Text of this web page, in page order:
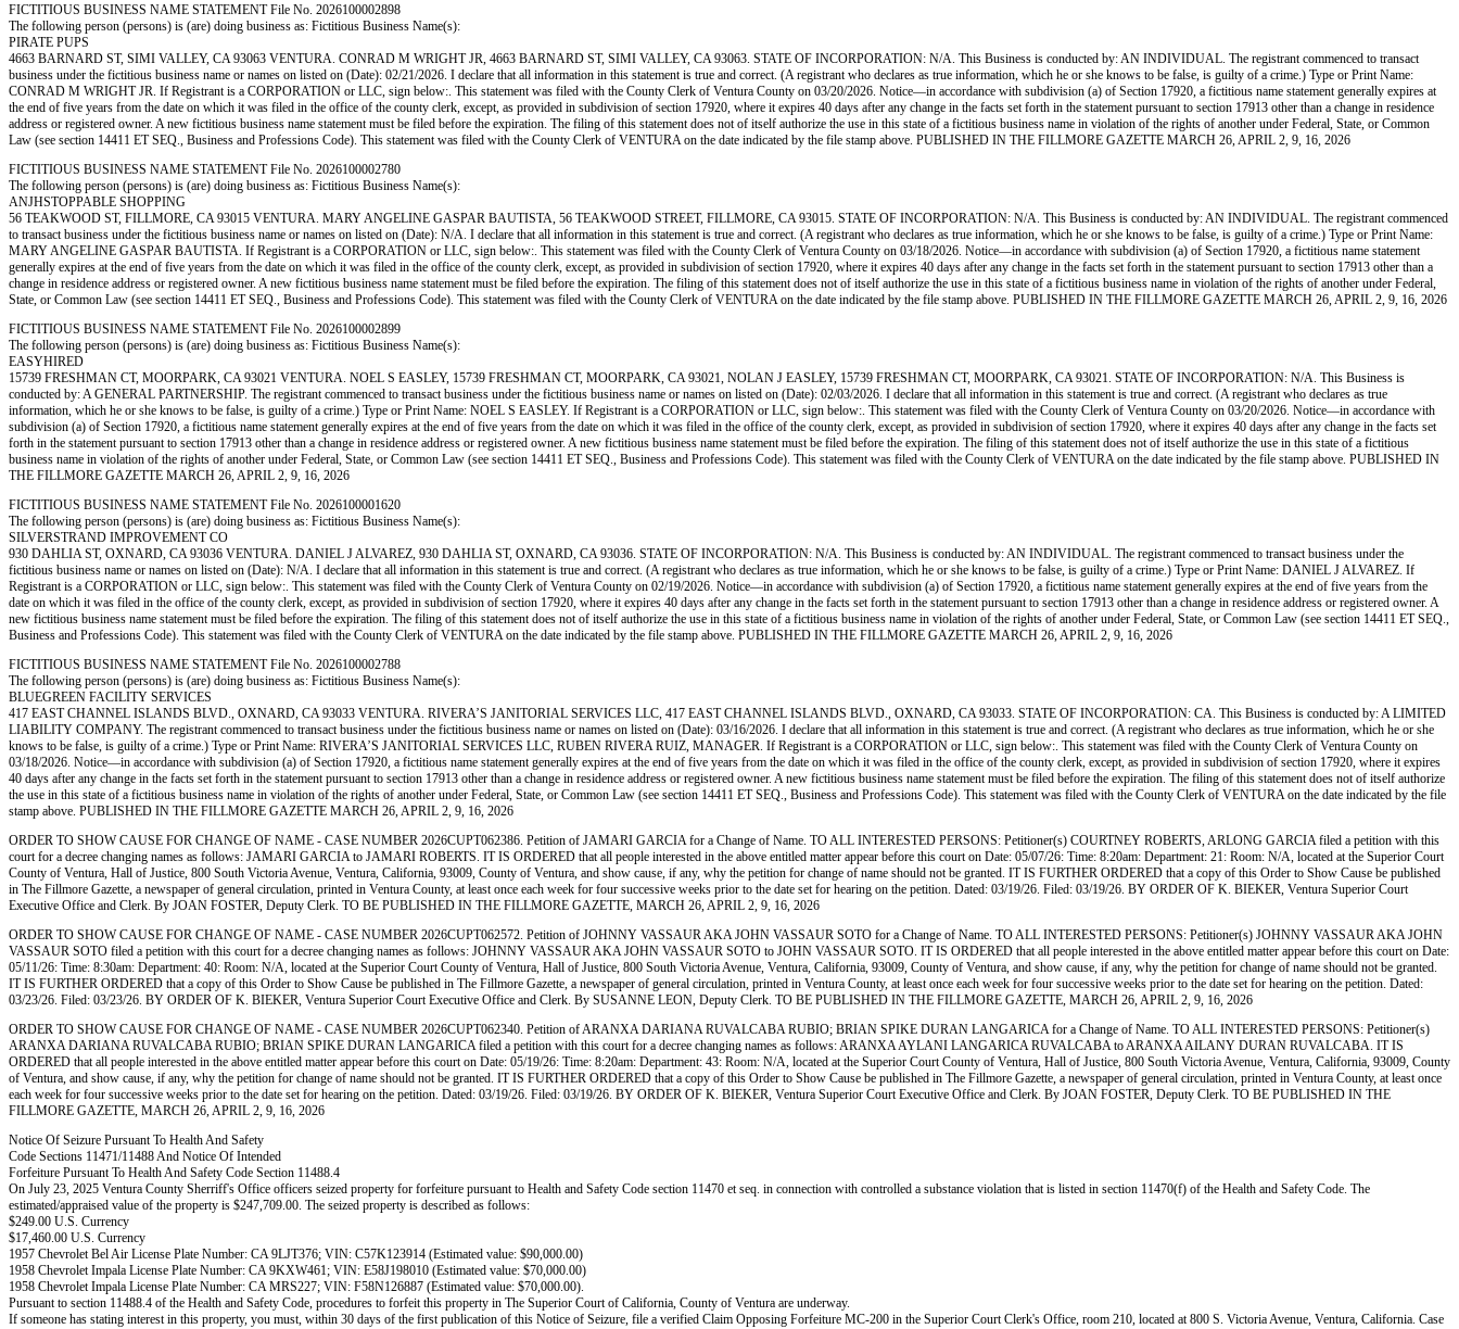
FICTITIOUS BUSINESS NAME STATEMENT File No. 2026100002898
The following person (persons) is (are) doing business as: Fictitious Business Name(s):
PIRATE PUPS
4663 BARNARD ST, SIMI VALLEY, CA 93063 VENTURA. CONRAD M WRIGHT JR, 4663 BARNARD ST, SIMI VALLEY, CA 93063. STATE OF INCORPORATION: N/A. This Business is conducted by: AN INDIVIDUAL. The registrant commenced to transact
business under the fictitious business name or names on listed on (Date): 02/21/2026. I declare that all information in this statement is true and correct. (A registrant who declares as true information, which he or she knows to be false, is guilty of a crime.) Type or Print Name:
CONRAD M WRIGHT JR. If Registrant is a CORPORATION or LLC, sign below:. This statement was filed with the County Clerk of Ventura County on 03/20/2026. Notice—in accordance with subdivision (a) of Section 17920, a fictitious name statement generally expires at
the end of five years from the date on which it was filed in the office of the county clerk, except, as provided in subdivision of section 17920, where it expires 40 days after any change in the facts set forth in the statement pursuant to section 17913 other than a change in residence
address or registered owner. A new fictitious business name statement must be filed before the expiration. The filing of this statement does not of itself authorize the use in this state of a fictitious business name in violation of the rights of another under Federal, State, or Common
Law (see section 14411 ET SEQ., Business and Professions Code). This statement was filed with the County Clerk of VENTURA on the date indicated by the file stamp above. PUBLISHED IN THE FILLMORE GAZETTE MARCH 26, APRIL 2, 9, 16, 2026
FICTITIOUS BUSINESS NAME STATEMENT File No. 2026100002780
The following person (persons) is (are) doing business as: Fictitious Business Name(s):
ANJHSTOPPABLE SHOPPING
56 TEAKWOOD ST, FILLMORE, CA 93015 VENTURA. MARY ANGELINE GASPAR BAUTISTA, 56 TEAKWOOD STREET, FILLMORE, CA 93015. STATE OF INCORPORATION: N/A. This Business is conducted by: AN INDIVIDUAL. The registrant commenced
to transact business under the fictitious business name or names on listed on (Date): N/A. I declare that all information in this statement is true and correct. (A registrant who declares as true information, which he or she knows to be false, is guilty of a crime.) Type or Print Name:
MARY ANGELINE GASPAR BAUTISTA. If Registrant is a CORPORATION or LLC, sign below:. This statement was filed with the County Clerk of Ventura County on 03/18/2026. Notice—in accordance with subdivision (a) of Section 17920, a fictitious name statement
generally expires at the end of five years from the date on which it was filed in the office of the county clerk, except, as provided in subdivision of section 17920, where it expires 40 days after any change in the facts set forth in the statement pursuant to section 17913 other than a
change in residence address or registered owner. A new fictitious business name statement must be filed before the expiration. The filing of this statement does not of itself authorize the use in this state of a fictitious business name in violation of the rights of another under Federal,
State, or Common Law (see section 14411 ET SEQ., Business and Professions Code). This statement was filed with the County Clerk of VENTURA on the date indicated by the file stamp above. PUBLISHED IN THE FILLMORE GAZETTE MARCH 26, APRIL 2, 9, 16, 2026
FICTITIOUS BUSINESS NAME STATEMENT File No. 2026100002899
The following person (persons) is (are) doing business as: Fictitious Business Name(s):
EASYHIRED
15739 FRESHMAN CT, MOORPARK, CA 93021 VENTURA. NOEL S EASLEY, 15739 FRESHMAN CT, MOORPARK, CA 93021, NOLAN J EASLEY, 15739 FRESHMAN CT, MOORPARK, CA 93021. STATE OF INCORPORATION: N/A. This Business is
conducted by: A GENERAL PARTNERSHIP. The registrant commenced to transact business under the fictitious business name or names on listed on (Date): 02/03/2026. I declare that all information in this statement is true and correct. (A registrant who declares as true
information, which he or she knows to be false, is guilty of a crime.) Type or Print Name: NOEL S EASLEY. If Registrant is a CORPORATION or LLC, sign below:. This statement was filed with the County Clerk of Ventura County on 03/20/2026. Notice—in accordance with
subdivision (a) of Section 17920, a fictitious name statement generally expires at the end of five years from the date on which it was filed in the office of the county clerk, except, as provided in subdivision of section 17920, where it expires 40 days after any change in the facts set
forth in the statement pursuant to section 17913 other than a change in residence address or registered owner. A new fictitious business name statement must be filed before the expiration. The filing of this statement does not of itself authorize the use in this state of a fictitious
business name in violation of the rights of another under Federal, State, or Common Law (see section 14411 ET SEQ., Business and Professions Code). This statement was filed with the County Clerk of VENTURA on the date indicated by the file stamp above. PUBLISHED IN
THE FILLMORE GAZETTE MARCH 26, APRIL 2, 9, 16, 2026
FICTITIOUS BUSINESS NAME STATEMENT File No. 2026100001620
The following person (persons) is (are) doing business as: Fictitious Business Name(s):
SILVERSTRAND IMPROVEMENT CO
930 DAHLIA ST, OXNARD, CA 93036 VENTURA. DANIEL J ALVAREZ, 930 DAHLIA ST, OXNARD, CA 93036. STATE OF INCORPORATION: N/A. This Business is conducted by: AN INDIVIDUAL. The registrant commenced to transact business under the
fictitious business name or names on listed on (Date): N/A. I declare that all information in this statement is true and correct. (A registrant who declares as true information, which he or she knows to be false, is guilty of a crime.) Type or Print Name: DANIEL J ALVAREZ. If
Registrant is a CORPORATION or LLC, sign below:. This statement was filed with the County Clerk of Ventura County on 02/19/2026. Notice—in accordance with subdivision (a) of Section 17920, a fictitious name statement generally expires at the end of five years from the
date on which it was filed in the office of the county clerk, except, as provided in subdivision of section 17920, where it expires 40 days after any change in the facts set forth in the statement pursuant to section 17913 other than a change in residence address or registered owner. A
new fictitious business name statement must be filed before the expiration. The filing of this statement does not of itself authorize the use in this state of a fictitious business name in violation of the rights of another under Federal, State, or Common Law (see section 14411 ET SEQ.,
Business and Professions Code). This statement was filed with the County Clerk of VENTURA on the date indicated by the file stamp above. PUBLISHED IN THE FILLMORE GAZETTE MARCH 26, APRIL 2, 9, 16, 2026
FICTITIOUS BUSINESS NAME STATEMENT File No. 2026100002788
The following person (persons) is (are) doing business as: Fictitious Business Name(s):
BLUEGREEN FACILITY SERVICES
417 EAST CHANNEL ISLANDS BLVD., OXNARD, CA 93033 VENTURA. RIVERA’S JANITORIAL SERVICES LLC, 417 EAST CHANNEL ISLANDS BLVD., OXNARD, CA 93033. STATE OF INCORPORATION: CA. This Business is conducted by: A LIMITED
LIABILITY COMPANY. The registrant commenced to transact business under the fictitious business name or names on listed on (Date): 03/16/2026. I declare that all information in this statement is true and correct. (A registrant who declares as true information, which he or she
knows to be false, is guilty of a crime.) Type or Print Name: RIVERA’S JANITORIAL SERVICES LLC, RUBEN RIVERA RUIZ, MANAGER. If Registrant is a CORPORATION or LLC, sign below:. This statement was filed with the County Clerk of Ventura County on
03/18/2026. Notice—in accordance with subdivision (a) of Section 17920, a fictitious name statement generally expires at the end of five years from the date on which it was filed in the office of the county clerk, except, as provided in subdivision of section 17920, where it expires
40 days after any change in the facts set forth in the statement pursuant to section 17913 other than a change in residence address or registered owner. A new fictitious business name statement must be filed before the expiration. The filing of this statement does not of itself authorize
the use in this state of a fictitious business name in violation of the rights of another under Federal, State, or Common Law (see section 14411 ET SEQ., Business and Professions Code). This statement was filed with the County Clerk of VENTURA on the date indicated by the file
stamp above. PUBLISHED IN THE FILLMORE GAZETTE MARCH 26, APRIL 2, 9, 16, 2026
ORDER TO SHOW CAUSE FOR CHANGE OF NAME - CASE NUMBER 2026CUPT062386. Petition of JAMARI GARCIA for a Change of Name. TO ALL INTERESTED PERSONS: Petitioner(s) COURTNEY ROBERTS, ARLONG GARCIA filed a petition with this
court for a decree changing names as follows: JAMARI GARCIA to JAMARI ROBERTS. IT IS ORDERED that all people interested in the above entitled matter appear before this court on Date: 05/07/26: Time: 8:20am: Department: 21: Room: N/A, located at the Superior Court
County of Ventura, Hall of Justice, 800 South Victoria Avenue, Ventura, California, 93009, County of Ventura, and show cause, if any, why the petition for change of name should not be granted. IT IS FURTHER ORDERED that a copy of this Order to Show Cause be published
in The Fillmore Gazette, a newspaper of general circulation, printed in Ventura County, at least once each week for four successive weeks prior to the date set for hearing on the petition. Dated: 03/19/26. Filed: 03/19/26. BY ORDER OF K. BIEKER, Ventura Superior Court
Executive Office and Clerk. By JOAN FOSTER, Deputy Clerk. TO BE PUBLISHED IN THE FILLMORE GAZETTE, MARCH 26, APRIL 2, 9, 16, 2026
ORDER TO SHOW CAUSE FOR CHANGE OF NAME - CASE NUMBER 2026CUPT062572. Petition of JOHNNY VASSAUR AKA JOHN VASSAUR SOTO for a Change of Name. TO ALL INTERESTED PERSONS: Petitioner(s) JOHNNY VASSAUR AKA JOHN
VASSAUR SOTO filed a petition with this court for a decree changing names as follows: JOHNNY VASSAUR AKA JOHN VASSAUR SOTO to JOHN VASSAUR SOTO. IT IS ORDERED that all people interested in the above entitled matter appear before this court on Date:
05/11/26: Time: 8:30am: Department: 40: Room: N/A, located at the Superior Court County of Ventura, Hall of Justice, 800 South Victoria Avenue, Ventura, California, 93009, County of Ventura, and show cause, if any, why the petition for change of name should not be granted.
IT IS FURTHER ORDERED that a copy of this Order to Show Cause be published in The Fillmore Gazette, a newspaper of general circulation, printed in Ventura County, at least once each week for four successive weeks prior to the date set for hearing on the petition. Dated:
03/23/26. Filed: 03/23/26. BY ORDER OF K. BIEKER, Ventura Superior Court Executive Office and Clerk. By SUSANNE LEON, Deputy Clerk. TO BE PUBLISHED IN THE FILLMORE GAZETTE, MARCH 26, APRIL 2, 9, 16, 2026
ORDER TO SHOW CAUSE FOR CHANGE OF NAME - CASE NUMBER 2026CUPT062340. Petition of ARANXA DARIANA RUVALCABA RUBIO; BRIAN SPIKE DURAN LANGARICA for a Change of Name. TO ALL INTERESTED PERSONS: Petitioner(s)
ARANXA DARIANA RUVALCABA RUBIO; BRIAN SPIKE DURAN LANGARICA filed a petition with this court for a decree changing names as follows: ARANXA AYLANI LANGARICA RUVALCABA to ARANXA AILANY DURAN RUVALCABA. IT IS
ORDERED that all people interested in the above entitled matter appear before this court on Date: 05/19/26: Time: 8:20am: Department: 43: Room: N/A, located at the Superior Court County of Ventura, Hall of Justice, 800 South Victoria Avenue, Ventura, California, 93009, County
of Ventura, and show cause, if any, why the petition for change of name should not be granted. IT IS FURTHER ORDERED that a copy of this Order to Show Cause be published in The Fillmore Gazette, a newspaper of general circulation, printed in Ventura County, at least once
each week for four successive weeks prior to the date set for hearing on the petition. Dated: 03/19/26. Filed: 03/19/26. BY ORDER OF K. BIEKER, Ventura Superior Court Executive Office and Clerk. By JOAN FOSTER, Deputy Clerk. TO BE PUBLISHED IN THE
FILLMORE GAZETTE, MARCH 26, APRIL 2, 9, 16, 2026
Notice Of Seizure Pursuant To Health And Safety
Code Sections 11471/11488 And Notice Of Intended
Forfeiture Pursuant To Health And Safety Code Section 11488.4
On July 23, 2025 Ventura County Sherriff's Office officers seized property for forfeiture pursuant to Health and Safety Code section 11470 et seq. in connection with controlled a substance violation that is listed in section 11470(f) of the Health and Safety Code. The
estimated/appraised value of the property is $247,709.00. The seized property is described as follows:
$249.00 U.S. Currency
$17,460.00 U.S. Currency
1957 Chevrolet Bel Air License Plate Number: CA 9LJT376; VIN: C57K123914 (Estimated value: $90,000.00)
1958 Chevrolet Impala License Plate Number: CA 9KXW461; VIN: E58J198010 (Estimated value: $70,000.00)
1958 Chevrolet Impala License Plate Number: CA MRS227; VIN: F58N126887 (Estimated value: $70,000.00).
Pursuant to section 11488.4 of the Health and Safety Code, procedures to forfeit this property in The Superior Court of California, County of Ventura are underway.
If someone has stating interest in this property, you must, within 30 days of the first publication of this Notice of Seizure, file a verified Claim Opposing Forfeiture MC-200 in the Superior Court Clerk's Office, room 210, located at 800 S. Victoria Avenue, Ventura, California. Case